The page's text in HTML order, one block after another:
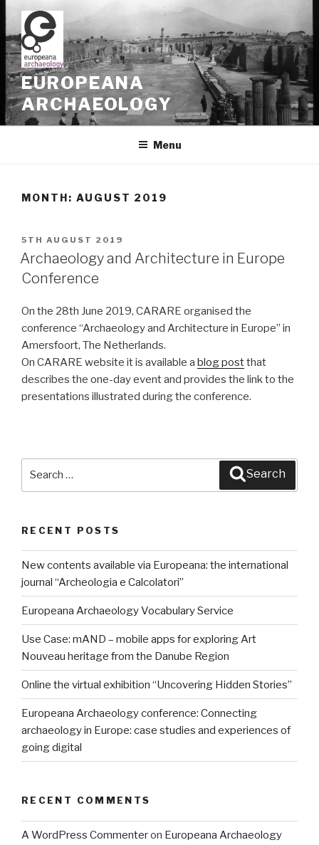
Skip
to
content
EUROPEANA
ARCHAEOLOGY
Menu
MONTH: AUGUST 2019
POSTED
ON
5TH AUGUST 2019
Archaeology and Architecture in Europe
Conference
On the 28th June 2019, CARARE organised the
conference “Archaeology and Architecture in Europe” in
Amersfoort, The Netherlands.
On CARARE website it is available a blog postthat
describes the one-day event and provides the link to the
presentations illustrated during the conference.
Search
RECENT POSTS
New contents available via Europeana: the international
journal “Archeologia e Calcolatori”
Europeana Archaeology Vocabulary Service
Use Case: mAND – mobile apps for exploring Art
Nouveau heritage from the Danube Region
Online the virtual exhibition “Uncovering Hidden Stories”
Europeana Archaeology conference: Connecting
archaeology in Europe: case studies and experiences of
going digital
RECENT COMMENTS
A WordPress Commenteron Europeana Archaeology